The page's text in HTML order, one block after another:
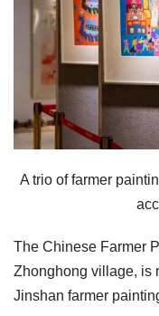
A trio of farmer
The Chinese Farmer
Zhonghong village, is
Jinshan farmer